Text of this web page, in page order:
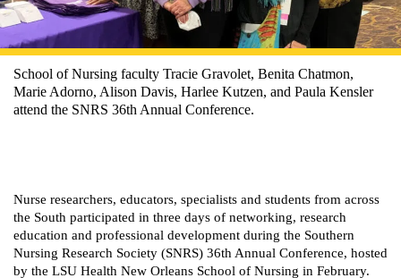
School of Nursing faculty Tracie Gravolet, Benita Chatmon,
Marie Adorno, Alison Davis, Harlee Kutzen, and Paula Kensler
attend the SNRS 36th Annual Conference.
Nurse researchers, educators, specialists and students from across
the South participated in three days of networking, research
education and professional development during the Southern
Nursing Research Society (SNRS) 36th Annual Conference, hosted
by the LSU Health New Orleans School of Nursing in February.